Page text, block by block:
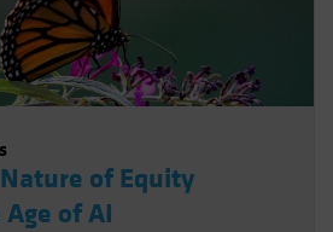
of Equity
of AI